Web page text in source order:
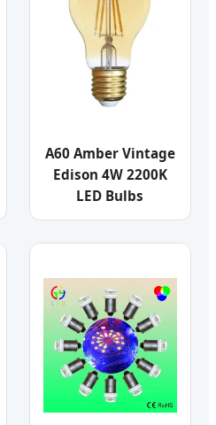
A60 Amber Vintage
Edison 4W 2200K
LED Bulbs